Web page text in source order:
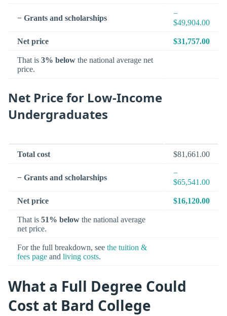
− Grants and scholarships
−
$49,904.00
Net price $31,757.00
That is 3% below the national average net
price.
Net Price for Low-Income
Undergraduates
Total cost $81,661.00
− Grants and scholarships
−
$65,541.00
Net price $16,120.00
That is 51% below the national average
net price.
For the full breakdown, see the tuition &
fees page and living costs.
What a Full Degree Could
Cost at Bard College